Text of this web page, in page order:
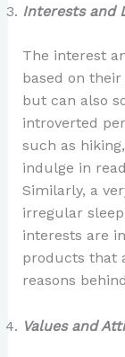
Interests and
The interest
based on
but can also
introverted
such as
indulge in
Similarly, a
irregular
interests are
products that
reasons
Values and